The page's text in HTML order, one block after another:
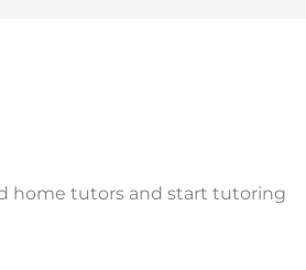
home tutors and start tutoring